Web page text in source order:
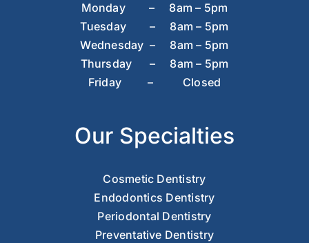
Monday – 8am – 5pm
Tuesday – 8am – 5pm
Wednesday – 8am – 5pm
Thursday – 8am – 5pm
Friday – Closed
Our Specialties
Cosmetic Dentistry
Endodontics Dentistry
Periodontal Dentistry
Preventative Dentistry